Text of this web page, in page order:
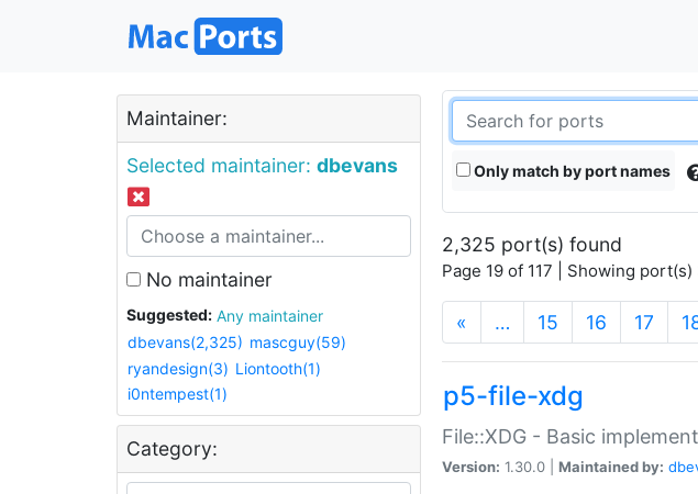
Maintainer:
Selected maintainer: dbevans
No maintainer
Suggested:
Any maintainer
dbevans(2,325) mascguy(59)
ryandesign(3) Liontooth(1)
i0ntempest(1)
Category:
Only match by port names
2,325 port(s) found
Page 19 of 117 | Showing
« … 15 16 17
p5-file-xdg
File::XDG - Basic
Version: 1.30.0 | Maintained by: